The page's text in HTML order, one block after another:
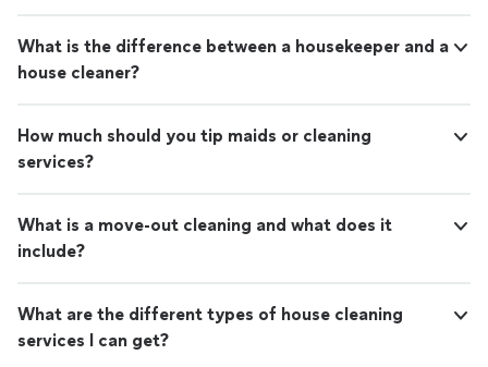
What is the difference between a housekeeper and a
house cleaner?
How much should you tip maids or cleaning
services?
What is a move-out cleaning and what does it
include?
What are the different types of house cleaning
services I can get?